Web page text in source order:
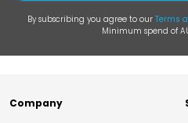
By subscribing you agree to our Terms
Minimum spend of
Company